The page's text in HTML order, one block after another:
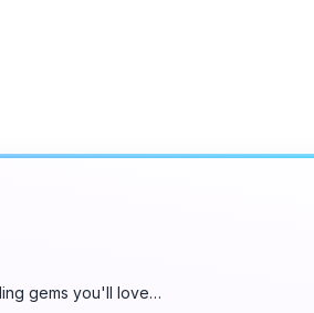
gems you'll love…